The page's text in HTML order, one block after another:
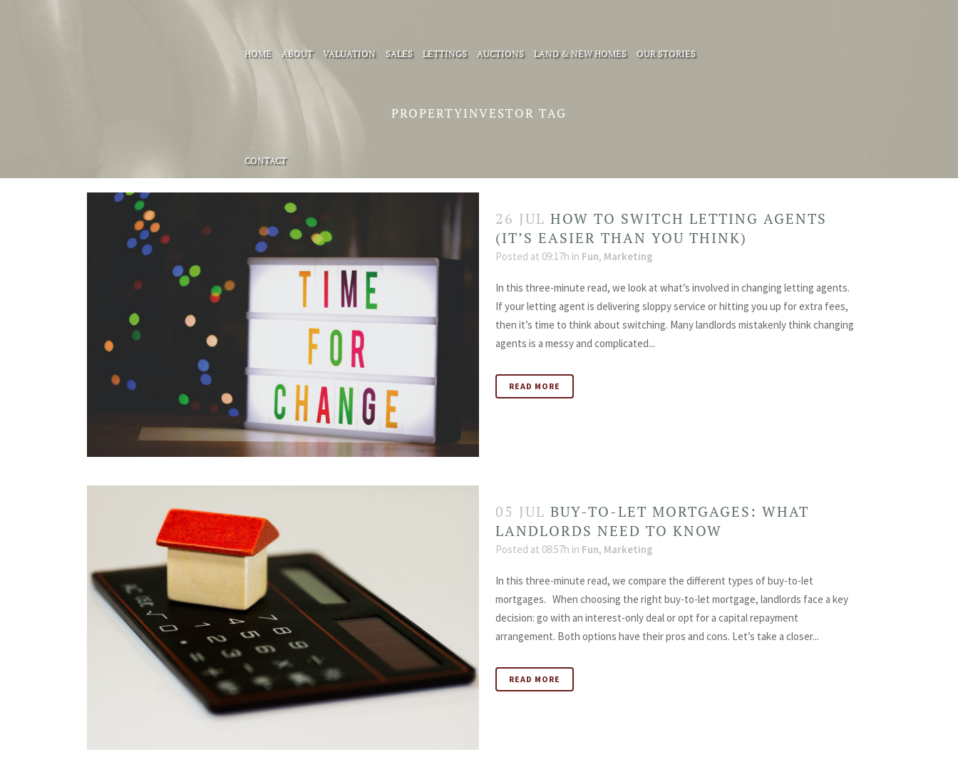
HOME ABOUT VALUATION SALES LETTINGS AUCTIONS LAND & NEW HOMES OUR STORIES
CONTACT
PROPERTYINVESTOR TAG
26 JUL HOW TO SWITCH LETTING AGENTS
(IT’S EASIER THAN YOU THINK)
Posted at 09:17h in Fun, Marketing
In this three-minute read, we look at what’s involved in changing letting agents.
If your letting agent is delivering sloppy service or hitting you up for extra fees,
then it’s time to think about switching. Many landlords mistakenly think changing
agents is a messy and complicated...
READ MORE
05 JUL BUY-TO-LET MORTGAGES: WHAT
LANDLORDS NEED TO KNOW
Posted at 08:57h in Fun, Marketing
In this three-minute read, we compare the different types of buy-to-let
mortgages. When choosing the right buy-to-let mortgage, landlords face a key
decision: go with an interest-only deal or opt for a capital repayment
arrangement. Both options have their pros and cons. Let’s take a closer...
READ MORE